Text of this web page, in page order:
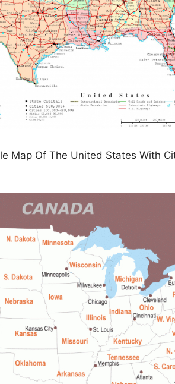
Map Of The United States With